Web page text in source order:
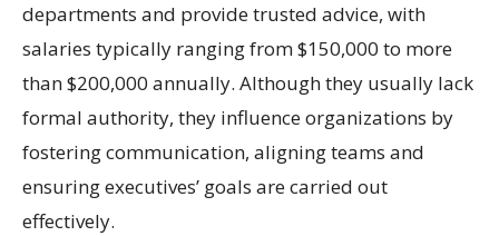
departments and provide trusted advice, with
salaries typically ranging from $150,000 to more
than $200,000 annually. Although they usually lack
formal authority, they influence organizations by
fostering communication, aligning teams and
ensuring executives’ goals are carried out
effectively.